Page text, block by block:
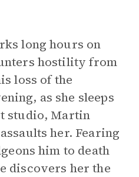
long hours on
hostility from
loss of the
as she sleeps
studio, Martin
her. Fearing
him to death
discovers her the